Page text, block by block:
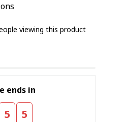
viewing this product
ends in
5 4